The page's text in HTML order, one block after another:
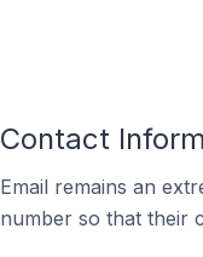
Contact
Email remains an
number so that their